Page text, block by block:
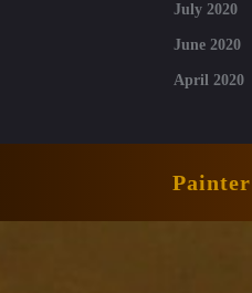
July 2020
June 2020
April 2020